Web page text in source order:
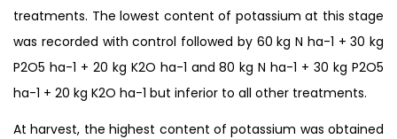
treatments. The lowest content of potassium at this stage
was recorded with control followed by 60 kg N ha-1 + 30 kg
P2O5 ha-1 + 20 kg K2O ha-1 and 80 kg N ha-1 + 30 kg P2O5
ha-1 + 20 kg K2O ha-1 but inferior to all other treatments.
At harvest, the highest content of potassium was obtained